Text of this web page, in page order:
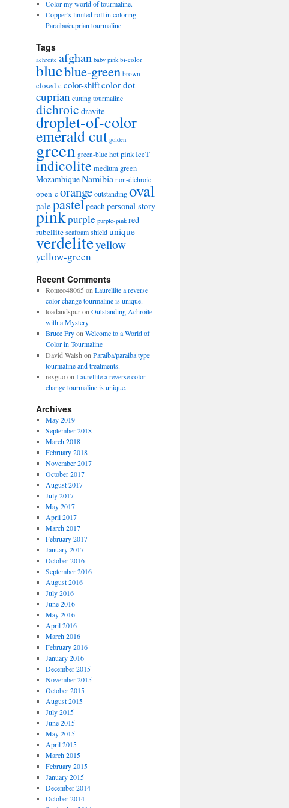
Color my world of tourmaline.
Copper’s limited roll in coloring
Paraiba/cuprian tourmaline.
Tags
achroite afghan baby pink bi-color
blueblue-green brown
closed-c color-shiftcolor dot
cuprian cutting tourmaline
dichroic dravite
droplet-of-color
emerald cut golden
green green-blue hot pinkIceT
indicolite medium green
MozambiqueNamibia non-dichroic
open-corangeoutstandingoval
palepastelpeachpersonal story
pinkpurple purple-pink red
rubelliteseafoamshieldunique
verdeliteyellow
yellow-green
Recent Comments
Romeo48065 on Laurellite a reverse
color change tourmaline is unique.
toadandspuron Outstanding Achroite
with a Mystery
Bruce Fryon Welcome to a World of
Color in Tourmaline
David Walsh on Paraiba/paraiba type
tourmaline and treatments.
rexguoon Laurellite a reverse color
change tourmaline is unique.
Archives
May 2019
September 2018
March 2018
February 2018
November 2017
October 2017
August 2017
July 2017
May 2017
April 2017
March 2017
February 2017
January 2017
October 2016
September 2016
August 2016
July 2016
June 2016
May 2016
April 2016
March 2016
February 2016
January 2016
December 2015
November 2015
October 2015
August 2015
July 2015
June 2015
May 2015
April 2015
March 2015
February 2015
January 2015
December 2014
October 2014